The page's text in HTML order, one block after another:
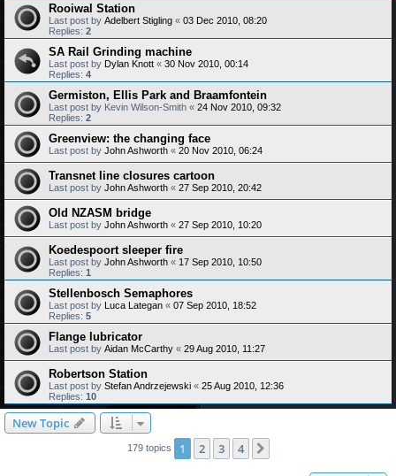
Rooiwal Station
Last post by Adelbert Stigling « 03 Dec 2010, 08:20
Replies: 2
SA Rail Grinding machine
Last post by Dylan Knott « 30 Nov 2010, 00:14
Replies: 4
Germiston, Ellis Park and Braamfontein
Last post by Kevin Wilson-Smith « 24 Nov 2010, 09:32
Replies: 2
Greenview: the changing face
Last post by John Ashworth « 20 Nov 2010, 06:24
Transnet line closures cartoon
Last post by John Ashworth « 27 Sep 2010, 20:42
Old NZASM bridge
Last post by John Ashworth « 27 Sep 2010, 10:20
Koedespoort sleeper fire
Last post by John Ashworth « 17 Sep 2010, 10:50
Replies: 1
Stellenbosch Semaphores
Last post by Luca Lategan « 07 Sep 2010, 18:52
Replies: 5
Flange lubricator
Last post by Aidan McCarthy « 29 Aug 2010, 11:27
Robertson Station
Last post by Stefan Andrzejewski « 25 Aug 2010, 12:36
Replies: 10
New Topic
179 topics 1 2 3 4